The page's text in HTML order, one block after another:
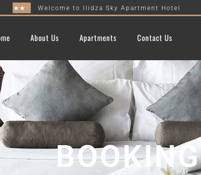
Welcome to Ilidza Sky Apartment Hotel
About Us Apartments Contact Us
BOOKING